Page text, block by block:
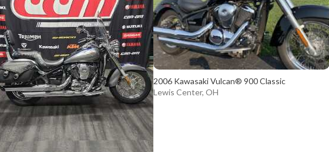
2006 Kawasaki Vulcan® 900 Classic
Lewis Center, OH